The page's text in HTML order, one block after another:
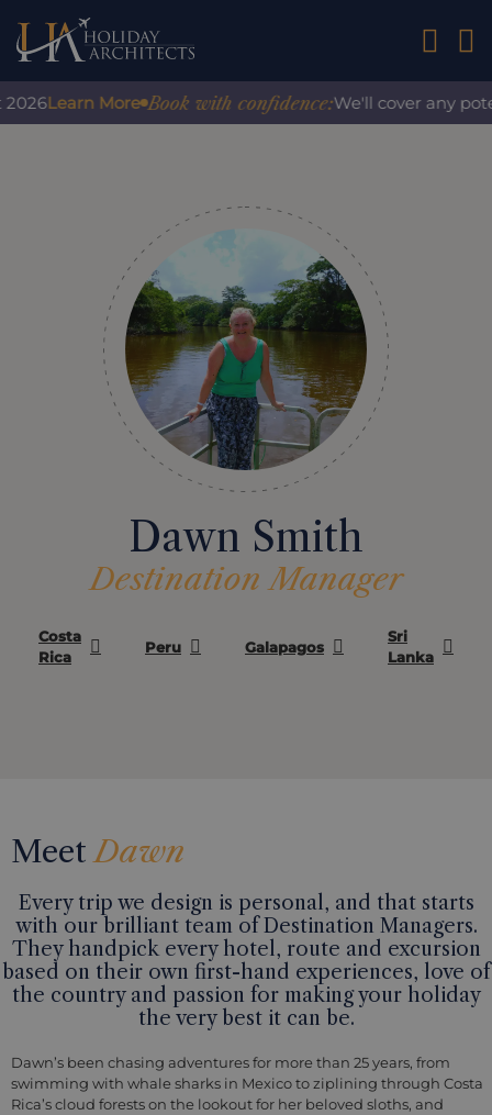
01242
More Book with confidence:We'll cover any potential
Dawn Smith
Destination Manager
Costa
Rica
Peru Galapagos
Sri
Lanka
MeetDawn
Every trip we design is personal, and that starts
with our brilliant team of Destination Managers.
They handpick every hotel, route and excursion
based on their own first-hand experiences, love of
the country and passion for making your holiday
the very best it can be.
Dawn’s been chasing adventures for more than 25 years, from
swimming with whale sharks in Mexico to ziplining through Costa
Rica’s cloud forests on the lookout for her beloved sloths, and